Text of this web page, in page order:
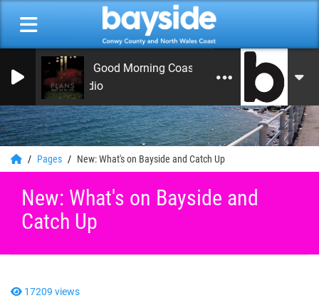
0
On Air Now: Good Morning Coast
Bayside Radio
Pages New: What's on Bayside and Catch Up
New: What's on Bayside and
Catch Up
17209 views